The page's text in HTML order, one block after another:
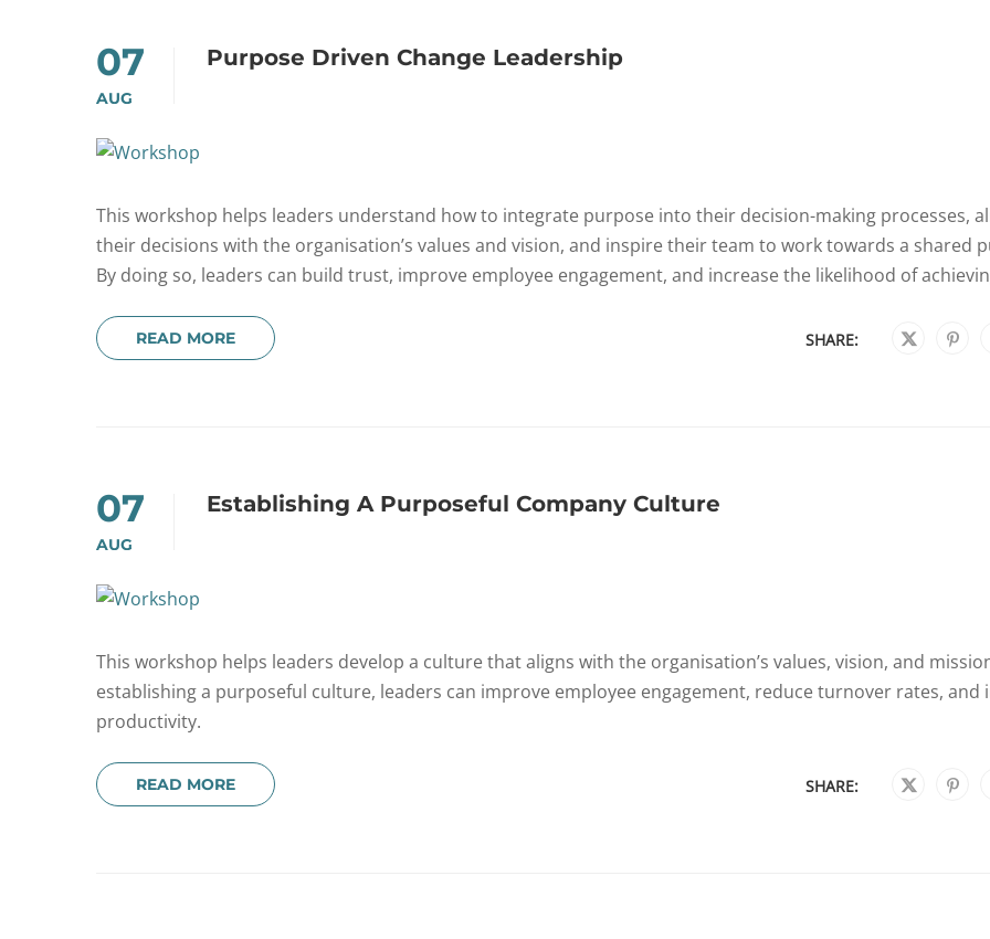
07
AUG
Purpose Driven Change Leadership
This workshop helps leaders understand how to integrate purpose into their decision-making processes,
their decisions with the organisation’s values and vision, and inspire their team to work towards a shared
By doing so, leaders can build trust, improve employee engagement, and increase the likelihood of
READ MORE SHARE:
07
AUG
Establishing A Purposeful Company Culture
This workshop helps leaders develop a culture that aligns with the organisation’s values, vision, and
establishing a purposeful culture, leaders can improve employee engagement, reduce turnover rates, and
productivity.
READ MORE SHARE: